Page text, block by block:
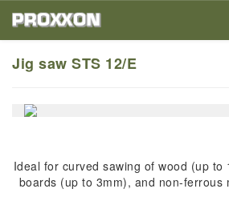
Jig saw STS 12/E
Ideal for curved sawing of wood (up
boards (up to 3mm), and non-ferrous